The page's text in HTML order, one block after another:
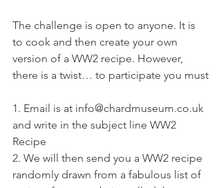
The challenge is open to anyone. It is
to cook and then create your own
version of a WW2 recipe. However,
there is a twist… to participate you must
1. Email is at info@chardmuseum.co.uk
and write in the subject line WW2
Recipe
2. We will then send you a WW2 recipe
randomly drawn from a fabulous list of